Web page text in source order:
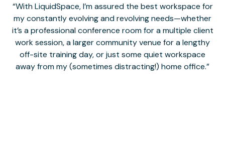
With LiquidSpace, I’m assured the best workspace for
my constantly evolving and revolving needs—whether
it’s a professional conference room for a multiple client
work session, a larger community venue for a lengthy
off-site training day, or just some quiet workspace
away from my (sometimes distracting!) home office.